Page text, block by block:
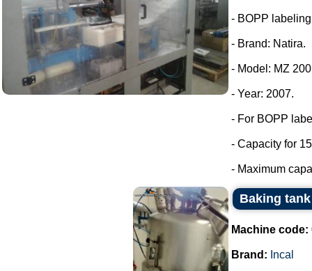
- BOPP
- Brand: Natira.
- Model: MZ
- Year: 2007.
- For BOPP
- Capacity for
- Maximum
Baking
Machine code:
Brand: Incal